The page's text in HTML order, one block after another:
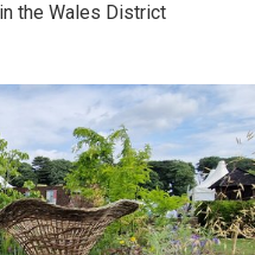
in the Wales District